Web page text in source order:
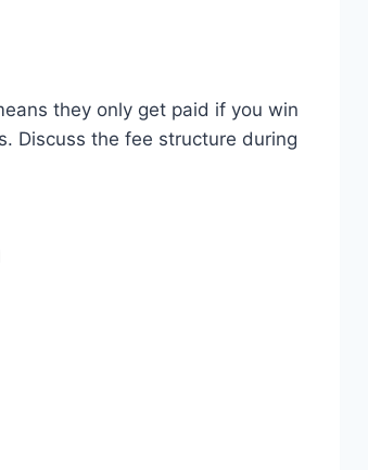
they only get paid if you win
Discuss the fee structure during